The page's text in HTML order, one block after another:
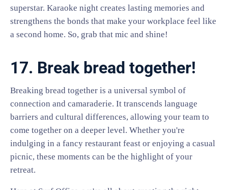
superstar. Karaoke night creates lasting memories and
strengthens the bonds that make your workplace feel like
a second home. So, grab that mic and shine!
17. Break bread together!
Breaking bread together is a universal symbol of
connection and camaraderie. It transcends language
barriers and cultural differences, allowing your team to
come together on a deeper level. Whether you're
indulging in a fancy restaurant feast or enjoying a casual
picnic, these moments can be the highlight of your
retreat.